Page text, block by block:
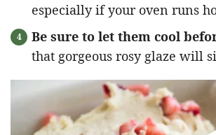
especially if your oven runs
Be sure to let them cool
that gorgeous rosy glaze will